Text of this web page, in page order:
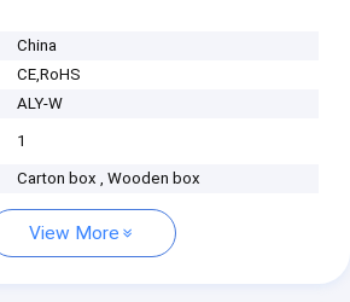
China
CE,RoHS
ALY-W
1
Carton box , Wooden box
View More